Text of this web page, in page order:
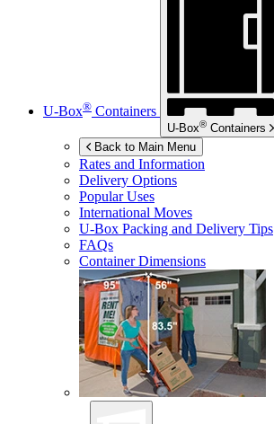
U-Box® Containers
U-Box® Containers
Back to Main Menu
Rates and Information
Delivery Options
Popular Uses
International Moves
U-Box Packing and Delivery Tips
FAQs
Container Dimensions